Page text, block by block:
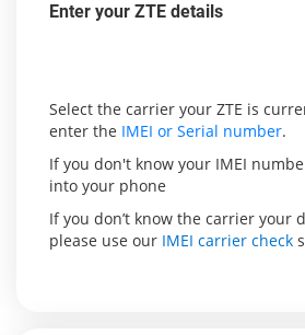
Enter your ZTE details
Select the carrier your ZTE is
enter the IMEI or Serial number.
If you don't know your IMEI
into your phone
If you don’t know the carrier your
please use our IMEI carrier check